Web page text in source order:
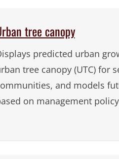
tree canopy
predicted urban
tree canopy (UTC) for
and models
on management